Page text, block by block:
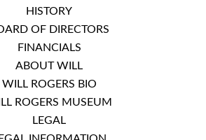
HISTORY
OF DIRECTORS
FINANCIALS
ABOUT WILL
WILL ROGERS BIO
ROGERS MUSEUM
LEGAL